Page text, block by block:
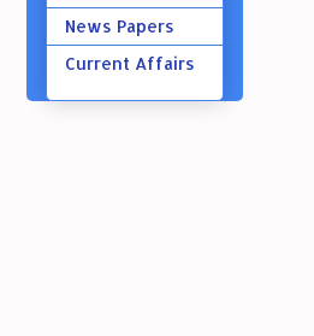
News Papers
Current Affairs